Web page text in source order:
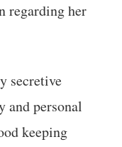
regarding her
secretive
and personal
keeping